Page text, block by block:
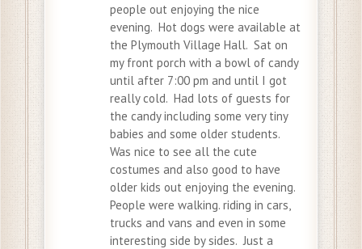
people out enjoying the nice
evening. Hot dogs were available at
the Plymouth Village Hall. Sat on
my front porch with a bowl of candy
until after 7:00 pm and until I got
really cold. Had lots of guests for
the candy including some very tiny
babies and some older students.
Was nice to see all the cute
costumes and also good to have
older kids out enjoying the evening.
People were walking. riding in cars,
trucks and vans and even in some
interesting side by sides. Just a